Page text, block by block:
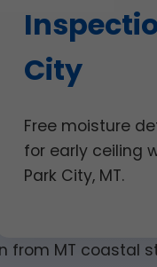
City
Free moisture
for early ceiling
Park City, MT.
from MT coastal